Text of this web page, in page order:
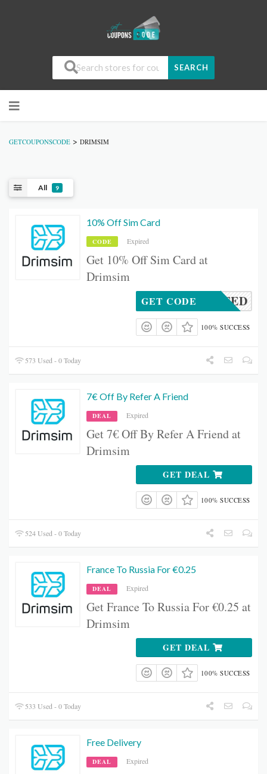
SEARCH
GETCOUPONSCODE > DRIMSIM
All 9
10% Off Sim Card
CODE Expired
Get 10% Off Sim Card at
Drimsim
CTIVATED
GET CODE
100% SUCCESS
573 Used - 0 Today
7€ Off By Refer A Friend
DEAL Expired
Get 7€ Off By Refer A Friend at
Drimsim
GET DEAL
100% SUCCESS
524 Used - 0 Today
France To Russia For €0.25
DEAL Expired
Get France To Russia For €0.25 at
Drimsim
GET DEAL
100% SUCCESS
533 Used - 0 Today
Free Delivery
DEAL Expired